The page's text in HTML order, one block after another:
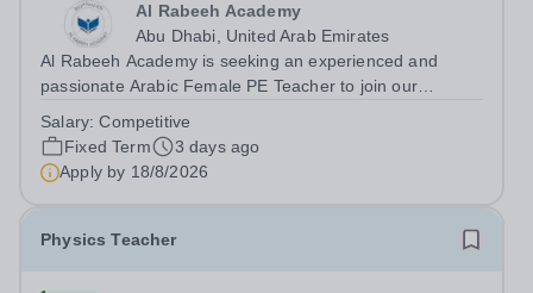
Al Rabeeh Academy
Abu Dhabi, United Arab Emirates
Al Rabeeh Academy is seeking an experienced and
passionate Arabic Female PE Teacher to join our
Teacher in an international British curriculum school, you
will play a key role in delivering...
Salary:Competitive
Fixed Term
3 days ago
Apply by 18/8/2026
Physics Teacher